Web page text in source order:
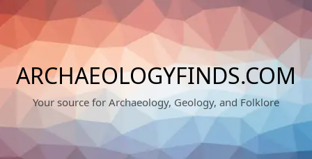
to
content
ARCHAEOLOGYFINDS.COM
Your source for Archaeology, Geology, and Folklore